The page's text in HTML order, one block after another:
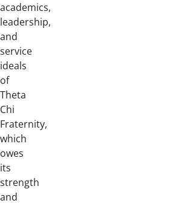
academics,
leadership,
and
service
ideals
of
Theta
Chi
Fraternity,
which
owes
its
strength
and